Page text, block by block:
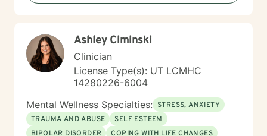
self-awareness, and sustainable wellness strategies.
positive change. I welcome clients seeking a
progressive, supportive therapeutic environment,
particularly those looking for an affirming approach
that honors their individual path. My goal is to
collaborate with you, offering guidance and support as
you work towards your personal and emotional goals.
Ashley Ciminski
Clinician
License Type(s): UT LCMHC
14280226-6004
Mental Wellness Specialties: STRESS, ANXIETY
TRAUMA AND ABUSE
SELF ESTEEM
BIPOLAR DISORDER
COPING WITH LIFE CHANGES